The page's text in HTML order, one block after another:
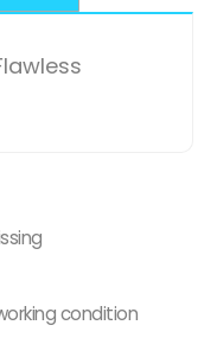
condition